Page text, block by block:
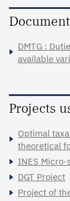
DMTG :
available
Projects
Optimal
theoretical
INES
DGT Project
Project of